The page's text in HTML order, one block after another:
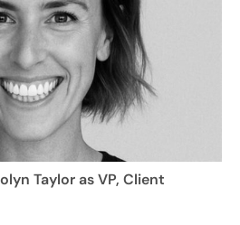
Taylor as VP, Client